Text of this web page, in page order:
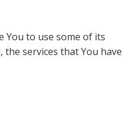
You to use some of its
services that You have